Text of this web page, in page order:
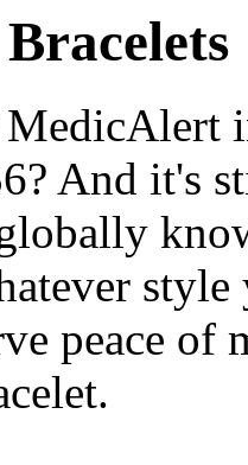
And it's
peace of